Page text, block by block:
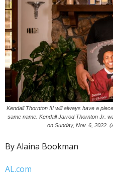
Kendall Thornton III will always have a
same name. Kendall Jarrod Thornton Jr.
on Sunday, Nov. 6, 2022.
By Alaina Bookman
AL.com